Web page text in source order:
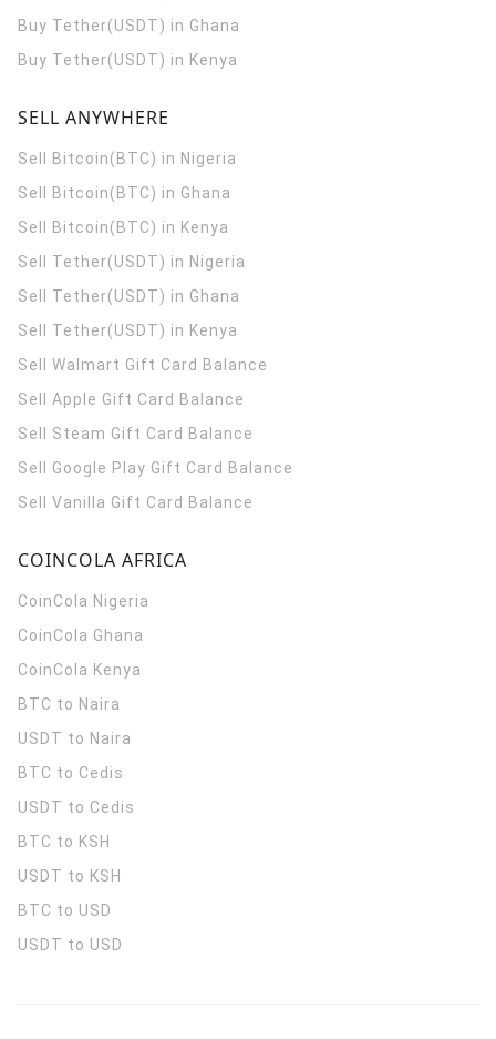
Buy Tether(USDT) in Ghana
Buy Tether(USDT) in Kenya
SELL ANYWHERE
Sell Bitcoin(BTC) in Nigeria
Sell Bitcoin(BTC) in Ghana
Sell Bitcoin(BTC) in Kenya
Sell Tether(USDT) in Nigeria
Sell Tether(USDT) in Ghana
Sell Tether(USDT) in Kenya
Sell Walmart Gift Card Balance
Sell Apple Gift Card Balance
Sell Steam Gift Card Balance
Sell Google Play Gift Card Balance
Sell Vanilla Gift Card Balance
COINCOLA AFRICA
CoinCola Nigeria
CoinCola Ghana
CoinCola Kenya
BTC to Naira
USDT to Naira
BTC to Cedis
USDT to Cedis
BTC to KSH
USDT to KSH
BTC to USD
USDT to USD